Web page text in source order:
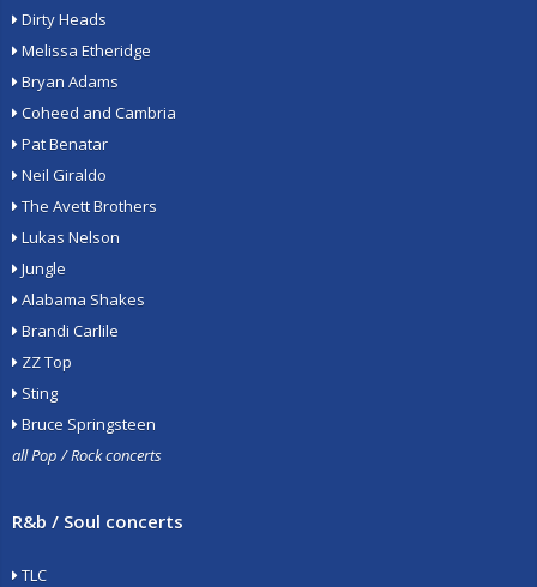
Dirty Heads
Melissa Etheridge
Bryan Adams
Coheed and Cambria
Pat Benatar
Neil Giraldo
The Avett Brothers
Lukas Nelson
Jungle
Alabama Shakes
Brandi Carlile
ZZ Top
Sting
Bruce Springsteen
all Pop / Rock concerts
R&b / Soul concerts
TLC